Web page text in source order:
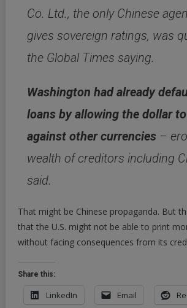
Co. Ltd., the only Chinese
gives sovereign ratings, was
the Global Times saying.
Washington had already
loans by allowing the dollar
against other currencies–
wealth of creditors including
said.
That might be Chinese propaganda. But
that the U.S. might not be able to print
without facing consequences from its
Share this:
LinkedIn Email